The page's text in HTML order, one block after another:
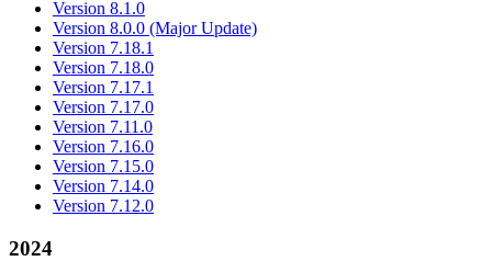
Version 8.1.0
Version 8.0.0 (Major Update)
Version 7.18.1
Version 7.18.0
Version 7.17.1
Version 7.17.0
Version 7.11.0
Version 7.16.0
Version 7.15.0
Version 7.14.0
Version 7.12.0
2024